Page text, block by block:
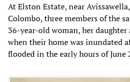
At Elston Estate, near
Colombo, three members of the
36-year-old woman, her
when their home was inundated
flooded in the early hours of June